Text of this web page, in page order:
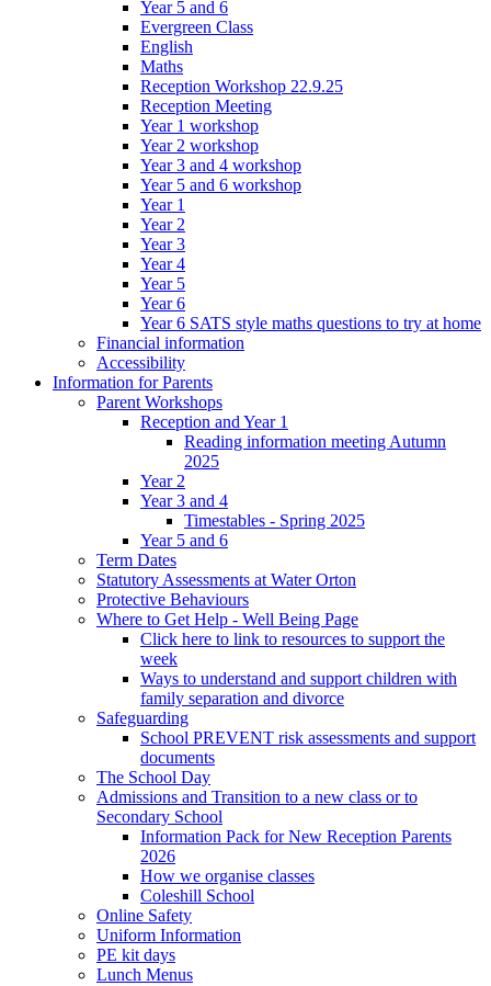
Year 5 and 6
Evergreen Class
English
Maths
Reception Workshop 22.9.25
Reception Meeting
Year 1 workshop
Year 2 workshop
Year 3 and 4 workshop
Year 5 and 6 workshop
Year 1
Year 2
Year 3
Year 4
Year 5
Year 6
Year 6 SATS style maths questions to try at home
Financial information
Accessibility
Information for Parents
Parent Workshops
Reception and Year 1
Reading information meeting Autumn
2025
Year 2
Year 3 and 4
Timestables - Spring 2025
Year 5 and 6
Term Dates
Statutory Assessments at Water Orton
Protective Behaviours
Where to Get Help - Well Being Page
Click here to link to resources to support the
week
Ways to understand and support children with
family separation and divorce
Safeguarding
School PREVENT risk assessments and support
documents
The School Day
Admissions and Transition to a new class or to
Secondary School
Information Pack for New Reception Parents
2026
How we organise classes
Coleshill School
Online Safety
Uniform Information
PE kit days
Lunch Menus